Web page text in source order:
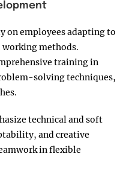
on employees adapting to
methods.
training in
solving techniques,
technical and soft
and creative
in flexible